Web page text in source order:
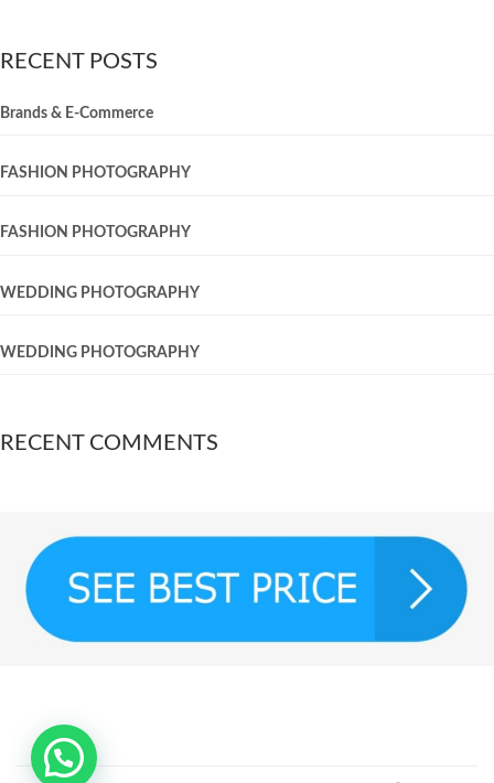
RECENT POSTS
Brands & E-Commerce
FASHION PHOTOGRAPHY
FASHION PHOTOGRAPHY
WEDDING PHOTOGRAPHY
WEDDING PHOTOGRAPHY
RECENT COMMENTS